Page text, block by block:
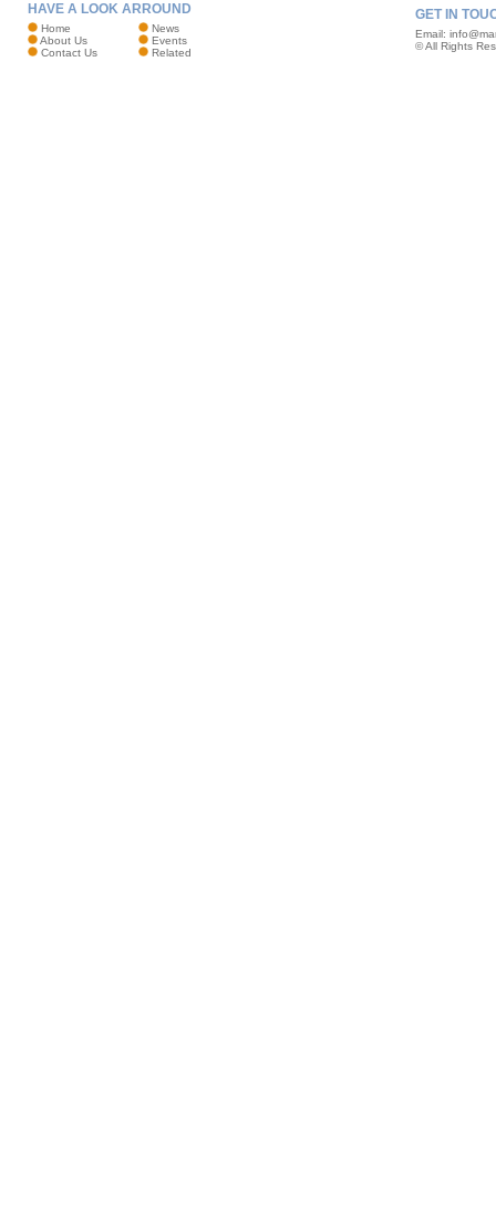
HAVE A LOOK ARROUND
Home
News
About Us
Events
Contact Us
Related
GET IN
Email:
© All Rights